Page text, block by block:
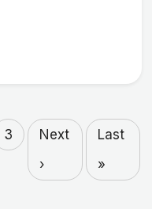
3
Next
›
Last
»